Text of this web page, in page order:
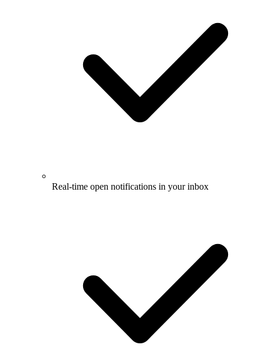
Real-time open notifications in your inbox